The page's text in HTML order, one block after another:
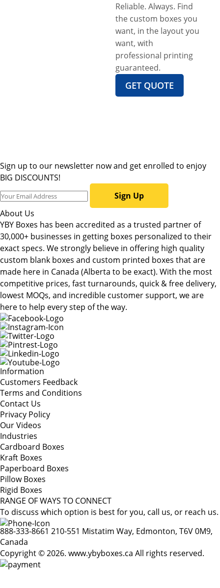
Reliable. Always. Find
the custom boxes you
want, in the layout you
want, with
professional printing
guaranteed.
GET QUOTE
Sign up to our newsletter now and get enrolled to enjoy
BIG DISCOUNTS!
Sign Up
About Us
YBY Boxes has been accredited as a trusted partner of
30,000+ businesses in getting boxes personalized to their
exact specs. We strongly believe in offering high quality
custom blank boxes and custom printed boxes that are
made here in Canada (Alberta to be exact). With the most
competitive prices, fast turnarounds, quick & free delivery,
lowest MOQs, and incredible customer support, we are
here to help every step of the way.
Information
Customers Feedback
Terms and Conditions
Contact Us
Privacy Policy
Our Videos
Industries
Cardboard Boxes
Kraft Boxes
Paperboard Boxes
Pillow Boxes
Rigid Boxes
RANGE OF WAYS TO CONNECT
To discuss which option is best for you, call us, or reach us.
888-333-8661 210-551 Mistatim Way, Edmonton, T6V 0M9,
Canada
Copyright © 2026. www.ybyboxes.ca All rights reserved.